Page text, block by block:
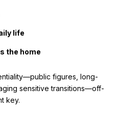
life
the home
figures, long-
sensitive transitions—off-
key.